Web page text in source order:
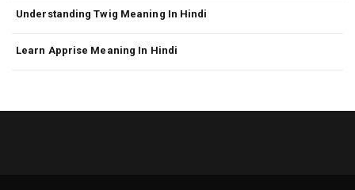
Understanding Twig Meaning In Hindi
Learn Apprise Meaning In Hindi